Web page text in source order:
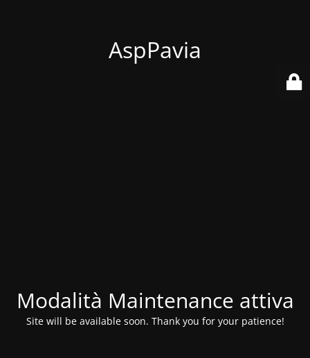
AspPavia
Modalità Maintenance attiva
Site will be available soon. Thank you for your patience!